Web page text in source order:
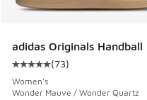
adidas Originals Handball
Average customer rating
(73)
Women's
Wonder Mauve / Wonder Quartz